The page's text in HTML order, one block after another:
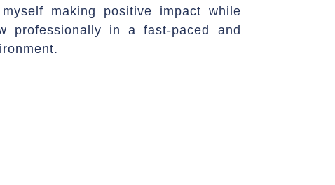
making positive impact while
professionally in a fast-paced and